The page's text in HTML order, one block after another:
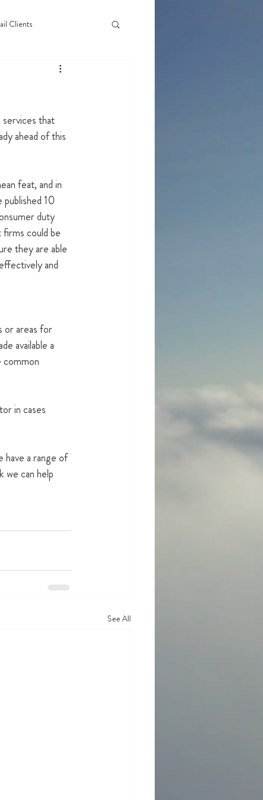
Clients
that
ahead of this
feat, and in
10
duty
firms could be
they are able
and
or areas for
available a
common
in cases
have a range of
we can help
See All